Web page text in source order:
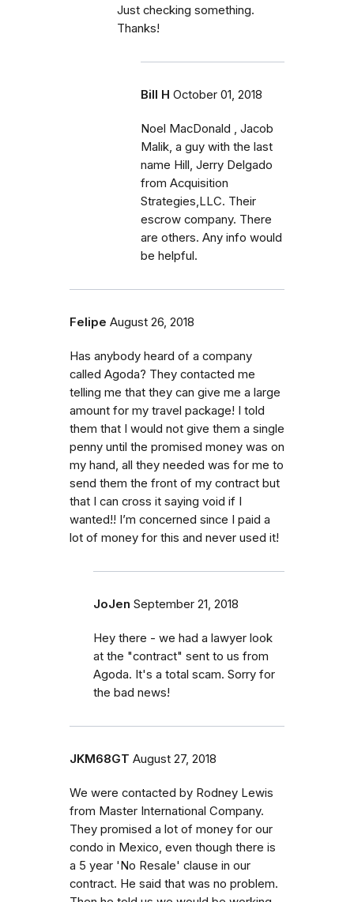
Just checking something.
Thanks!
Bill H October 01, 2018
Noel MacDonald , Jacob
Malik, a guy with the last
name Hill, Jerry Delgado
from Acquisition
Strategies,LLC. Their
escrow company. There
are others. Any info would
be helpful.
Felipe August 26, 2018
Has anybody heard of a company
called Agoda? They contacted me
telling me that they can give me a large
amount for my travel package! I told
them that I would not give them a single
penny until the promised money was on
my hand, all they needed was for me to
send them the front of my contract but
that I can cross it saying void if I
wanted!! I’m concerned since I paid a
lot of money for this and never used it!
JoJen September 21, 2018
Hey there - we had a lawyer look
at the "contract" sent to us from
Agoda. It's a total scam. Sorry for
the bad news!
JKM68GT August 27, 2018
We were contacted by Rodney Lewis
from Master International Company.
They promised a lot of money for our
condo in Mexico, even though there is
a 5 year 'No Resale' clause in our
contract. He said that was no problem.